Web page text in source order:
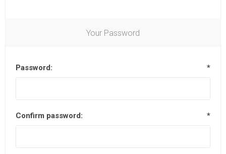
Your Password
Password: *
Confirm password: *